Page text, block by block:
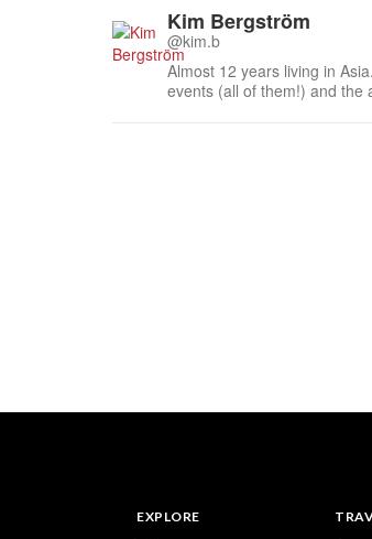
Kim Bergström
@kim.b
Almost 12 years living in
events (all of them!) and
EXPLORE